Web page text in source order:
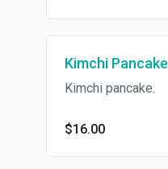
Kimchi Pancake
Kimchi pancake.
$16.00